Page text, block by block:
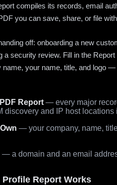
compiles its records, email
you can save, share, or file
off: onboarding a new
a security review. Fill in the
your name, title, and logo
Report — every major
discovery and IP host locations
— your company, name,
— a domain and an email
Profile Report Works